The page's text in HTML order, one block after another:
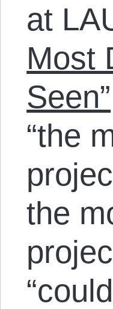
at
Most
Seen”
“the
the